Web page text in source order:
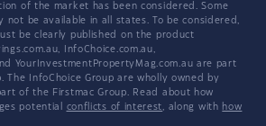
of the market has been considered. Some
not be available in all states. To be considered,
be clearly published on the product
InfoChoice.com.au,
YourInvestmentPropertyMag.com.au are part
The InfoChoice Group are wholly owned by
of the Firstmac Group. Read about how
potential conflicts of interest, along with how